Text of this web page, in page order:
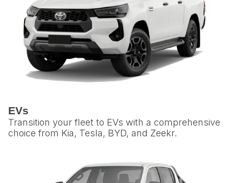
EVs
Transition your fleet to EVs with a comprehensive
choice from Kia, Tesla, BYD, and Zeekr.